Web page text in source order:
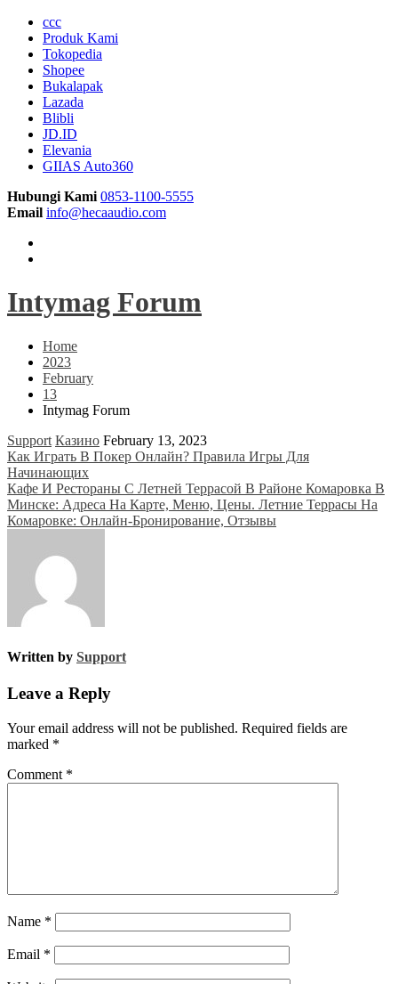
ccc
Produk Kami
Tokopedia
Shopee
Bukalapak
Lazada
Blibli
JD.ID
Elevania
GIIAS Auto360
Hubungi Kami 0853-1100-5555
Email info@hecaaudio.com
Intymag Forum
Home
2023
February
13
Intymag Forum
Support Казино February 13, 2023
Post
navigation
Как Играть В Покер Онлайн? Правила Игры Для
Начинающих
Кафе И Рестораны С Летней Террасой В Районе Комаровка В
Минске: Адреса На Карте, Меню, Цены. Летние Террасы На
Комаровке: Онлайн-Бронирование, Отзывы
Written by Support
Leave a Reply
Your email address will not be published. Required fields are
marked *
Comment *
Name *
Email *